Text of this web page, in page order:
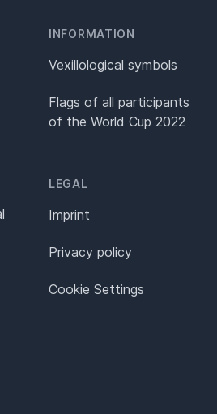
INFORMATION
Vexillological symbols
Flags of all participants
of the World Cup 2022
LEGAL
Imprint
Privacy policy
Cookie Settings